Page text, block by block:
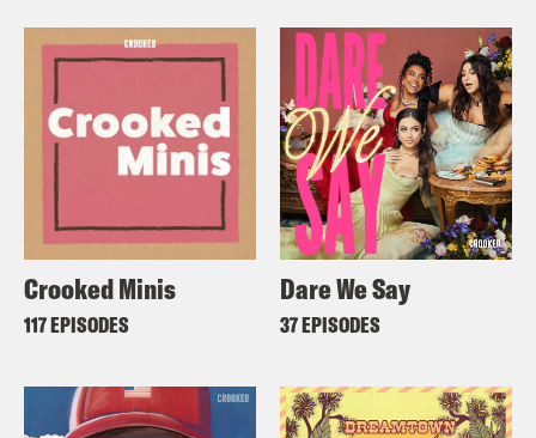
Crooked Minis
117 EPISODES
Dare We Say
37 EPISODES